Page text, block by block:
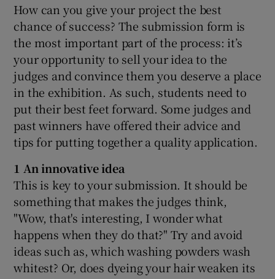
Show Sponsored sub sections
How can you give your project the best
chance of success? The submission form is
the most important part of the process: it’s
your opportunity to sell your idea to the
judges and convince them you deserve a place
in the exhibition. As such, students need to
put their best feet forward. Some judges and
past winners have offered their advice and
tips for putting together a quality application.
1 An innovative idea
This is key to your submission. It should be
something that makes the judges think,
"Wow, that's interesting, I wonder what
happens when they do that?" Try and avoid
ideas such as, which washing powders wash
whitest? Or, does dyeing your hair weaken its